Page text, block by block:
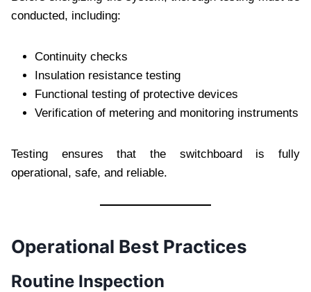
conducted, including:
Continuity checks
Insulation resistance testing
Functional testing of protective devices
Verification of metering and monitoring instruments
Testing ensures that the switchboard is fully
operational, safe, and reliable.
Operational Best Practices
Routine Inspection